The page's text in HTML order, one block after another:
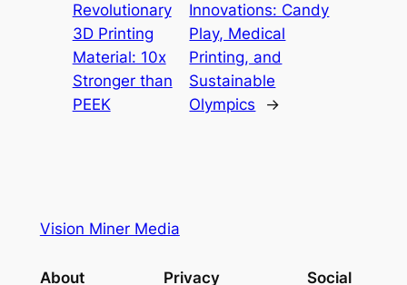
Revolutionary
3D Printing
Material: 10x
Stronger than
PEEK
Innovations: Candy
Play, Medical
Printing, and
Sustainable
Olympics
→
Vision Miner Media
About Privacy Social